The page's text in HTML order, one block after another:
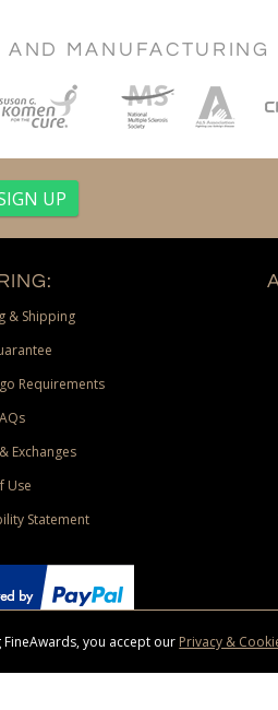
& Shipping
Requirements
Exchanges
Use
Statement
you accept our Privacy &